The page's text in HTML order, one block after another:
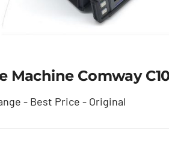
Machine Comway
- Best Price - Original